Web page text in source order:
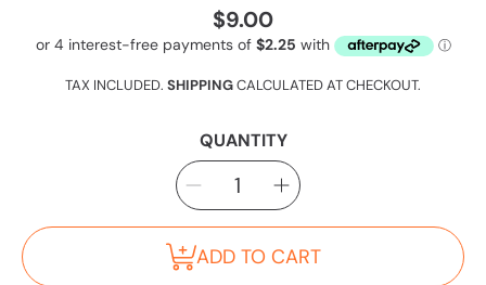
Regular
price
$9.00
TAX INCLUDED. SHIPPINGCALCULATED AT CHECKOUT.
QUANTITY
SELECT
QUANTITY
Decrease
quantity
for
Humpback
Whale
Coaster
Increase
quantity
for
Humpback
Whale
Coaster
ADD TO CART